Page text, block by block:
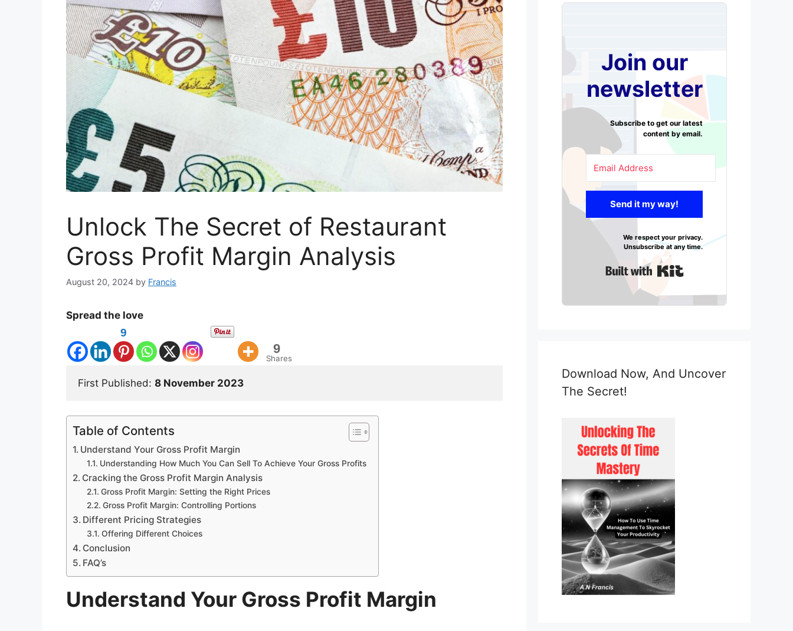
Unlock The Secret of Restaurant
Gross Profit Margin Analysis
August 20, 2024 by Francis
Spread the love
9
9
Shares
First Published: 8 November 2023
Table of Contents
Understand Your Gross Profit Margin
Understanding How Much You Can Sell To Achieve Your Gross Profits
Cracking the Gross Profit Margin Analysis
Gross Profit Margin: Setting the Right Prices
Gross Profit Margin: Controlling Portions
Different Pricing Strategies
Offering Different Choices
Conclusion
FAQ’s
Understand Your Gross Profit Margin
Join our
newsletter
Subscribe to get our latest
content by email.
Send it my way!
We respect your privacy.
Unsubscribe at any time.
Download Now, And Uncover
The Secret!